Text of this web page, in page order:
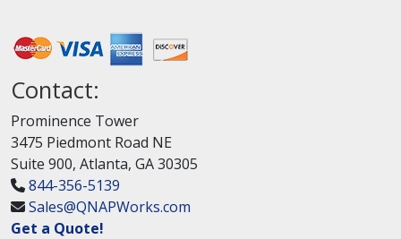
Contact:
Prominence Tower
3475 Piedmont Road NE
Suite 900, Atlanta, GA 30305
844-356-5139
Sales@QNAPWorks.com
Get a Quote!